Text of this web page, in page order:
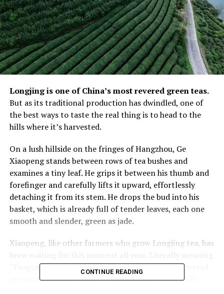
Longjing is one of China’s most revered green teas.
But as its traditional production has dwindled, one of
the best ways to taste the real thing is to head to the
hills where it’s harvested.
On a lush hillside on the fringes of Hangzhou, Ge
Xiaopeng stands between rows of tea bushes and
examines a tiny leaf. He grips it between his thumb and
forefinger and carefully lifts it upward, effortlessly
detaching it from its stem. He drops the bud into his
basket, which is already full of tender leaves, each one
smooth and slender, green as jade.
Xiaopeng, like other farmers who grow Longjing tea, has
“Dragon Well”, Longjing is one of China’s most revered
green teas, famous for flourishing in the rolling hills
CONTINUE READING